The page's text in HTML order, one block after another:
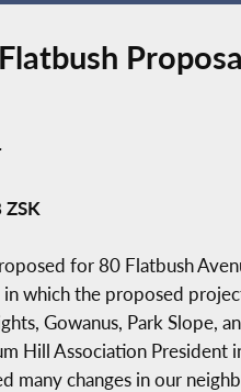
for 80 Flatbush
which the proposed
Gowanus, Park Slope,
Hill Association President
many changes in our